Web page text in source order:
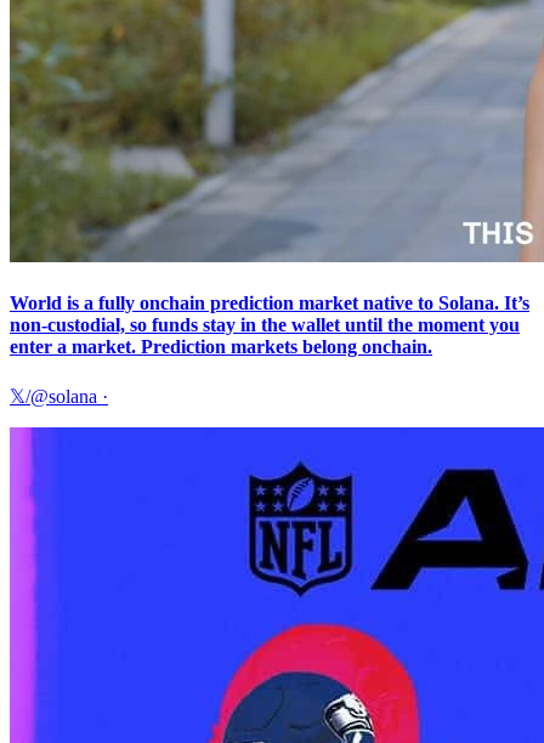
World is a fully onchain prediction market native to Solana. It’s
non-custodial, so funds stay in the wallet until the moment you
enter a market. Prediction markets belong onchain.
𝕏/@solana ·